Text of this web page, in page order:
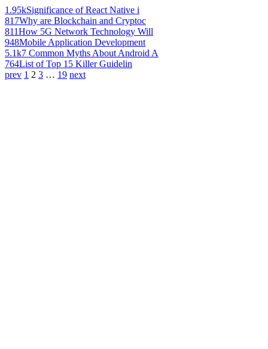
1.95kSignificance of React Native i
817Why are Blockchain and Cryptoc
811How 5G Network Technology Will
948Mobile Application Development
5.1k7 Common Myths About Android A
764List of Top 15 Killer Guidelin
prev 1 2 3 … 19 next